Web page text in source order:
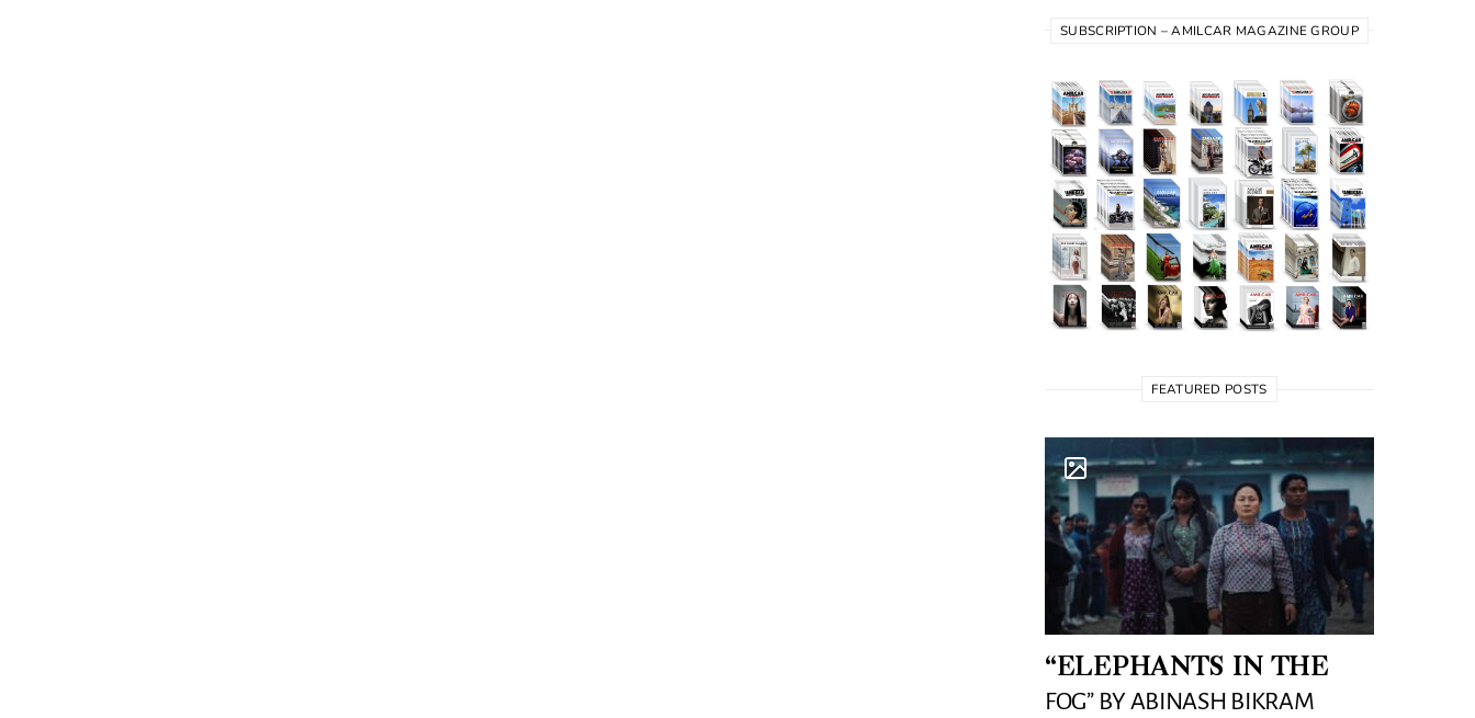
SUBSCRIPTION – AMILCAR MAGAZINE GROUP
FEATURED POSTS
“ELEPHANTS IN THE
FOG” BY ABINASH BIKRAM